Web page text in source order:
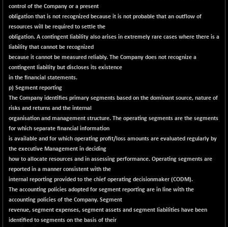
BSE SERVICES
1654.44
-0.69
(-0.04 %)
BSE SME IPO
102570.46
BSE TELECOM
3591.3
+ 13.27
(+ 0.37 %)
BSE_BANKEX
65418.53
BSE_CDS
64972.24
(-0.90 %)
BSE_CGS
79156
(+ 0.14 %)
BSE_FMCG
18482.31
+ 41.71
(+ 0.23 %)
BSE_HCS
51177.3
+ 194.99
(+ 0.38 %)
BSE_IT
30335.69
+ 379.40
(+ 1.27 %)
control of the Company or a present
obligation that is not recognized because it is not probable that an outflow of
resources will be required to settle the
obligation. A contingent liability also arises in extremely rare cases where there is a
liability that cannot be recognized
because it cannot be measured reliably. The Company does not recognize a
contingent liability but discloses its existence
in the financial statements.
p) Segment reporting
The Company identifies primary segments based on the dominant source, nature of
risks and returns and the internal
organisation and management structure. The operating segments are the segments
for which separate financial information
is available and for which operating profit/loss amounts are evaluated regularly by
the executive Management in deciding
how to allocate resources and in assessing performance. Operating segments are
reported in a manner consistent with the
internal reporting provided to the chief operating decisionmaker (CODM).
The accounting policies adopted for segment reporting are in line with the
accounting policies of the Company. Segment
revenue, segment expenses, segment assets and segment liabilities have been
identified to segments on the basis of their